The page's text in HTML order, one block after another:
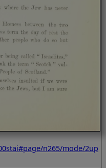
n265/mode/2up